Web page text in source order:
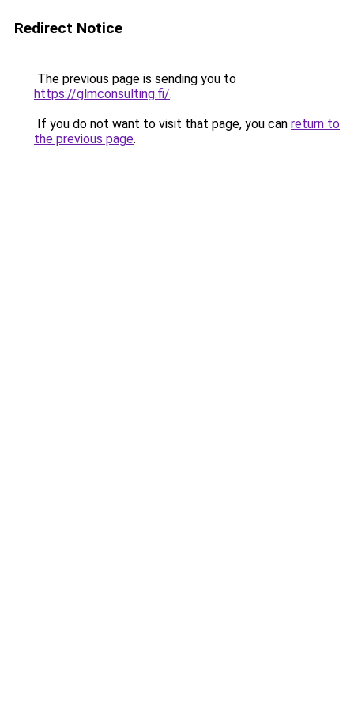
Redirect Notice
The previous page is sending you to
https://glmconsulting.fi/.
If you do not want to visit that page, you can return to
the previous page.